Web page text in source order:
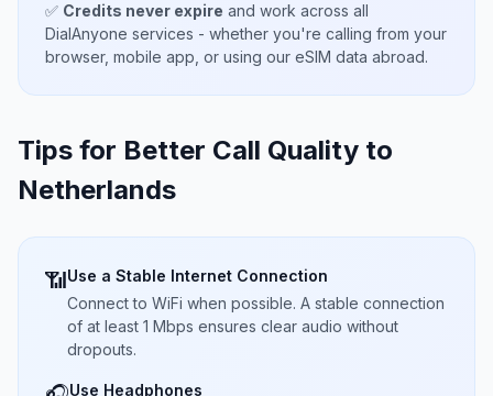
✅ Credits never expire and work across all
DialAnyone services - whether you're calling from your
browser, mobile app, or using our eSIM data abroad.
Tips for Better Call Quality to
Netherlands
📶Use a Stable Internet Connection
Connect to WiFi when possible. A stable connection
of at least 1 Mbps ensures clear audio without
dropouts.
Use Headphones